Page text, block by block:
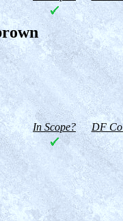
In Scope? DF